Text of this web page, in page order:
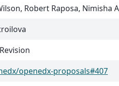
Robert Raposa, Nimisha
openedx-proposals#407